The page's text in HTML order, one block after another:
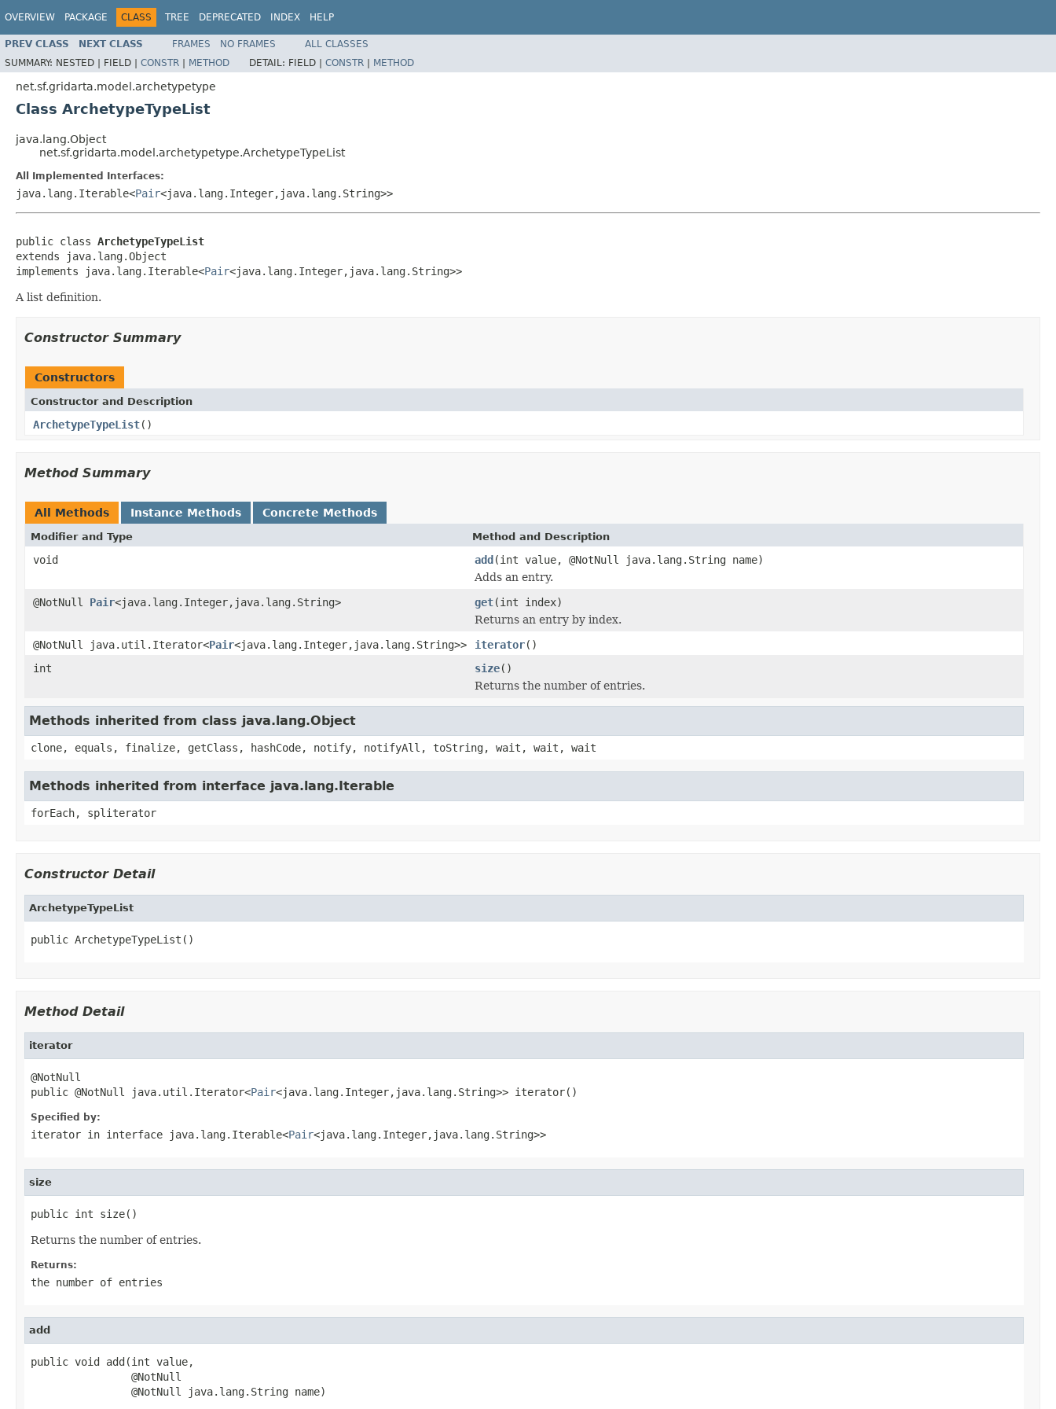
OVERVIEW PACKAGE CLASS TREE DEPRECATED INDEX HELP
PREV CLASS NEXT CLASS FRAMES NO FRAMES
ALL CLASSES
SUMMARY: NESTED | FIELD | CONSTR | METHOD DETAIL: FIELD | CONSTR | METHOD
net.sf.gridarta.model.archetypetype
Class ArchetypeTypeList
java.lang.Object
net.sf.gridarta.model.archetypetype.ArchetypeTypeList
All Implemented Interfaces:
java.lang.Iterable<Pair<java.lang.Integer,java.lang.String>>
public class ArchetypeTypeList
extends java.lang.Object
implements java.lang.Iterable<Pair<java.lang.Integer,java.lang.String>>
A list definition.
Constructor Summary
Constructors
Constructor and Description
ArchetypeTypeList()
Method Summary
All Methods Instance Methods Concrete Methods
Modifier and Type Method and Description
void add(int value, @NotNull java.lang.String name)
Adds an entry.
@NotNull Pair<java.lang.Integer,java.lang.String> get(int index)
Returns an entry by index.
@NotNull java.util.Iterator<Pair<java.lang.Integer,java.lang.String>> iterator()
int
size()
Returns the number of entries.
Methods inherited from class java.lang.Object
clone, equals, finalize, getClass, hashCode, notify, notifyAll, toString, wait, wait, wait
Methods inherited from interface java.lang.Iterable
forEach, spliterator
Constructor Detail
ArchetypeTypeList
public ArchetypeTypeList()
Method Detail
iterator
@NotNull
public @NotNull java.util.Iterator<Pair<java.lang.Integer,java.lang.String>> iterator()
Specified by:
iterator in interface java.lang.Iterable<Pair<java.lang.Integer,java.lang.String>>
size
public int size()
Returns the number of entries.
Returns:
the number of entries
add
public void add(int value,
                @NotNull
                @NotNull java.lang.String name)